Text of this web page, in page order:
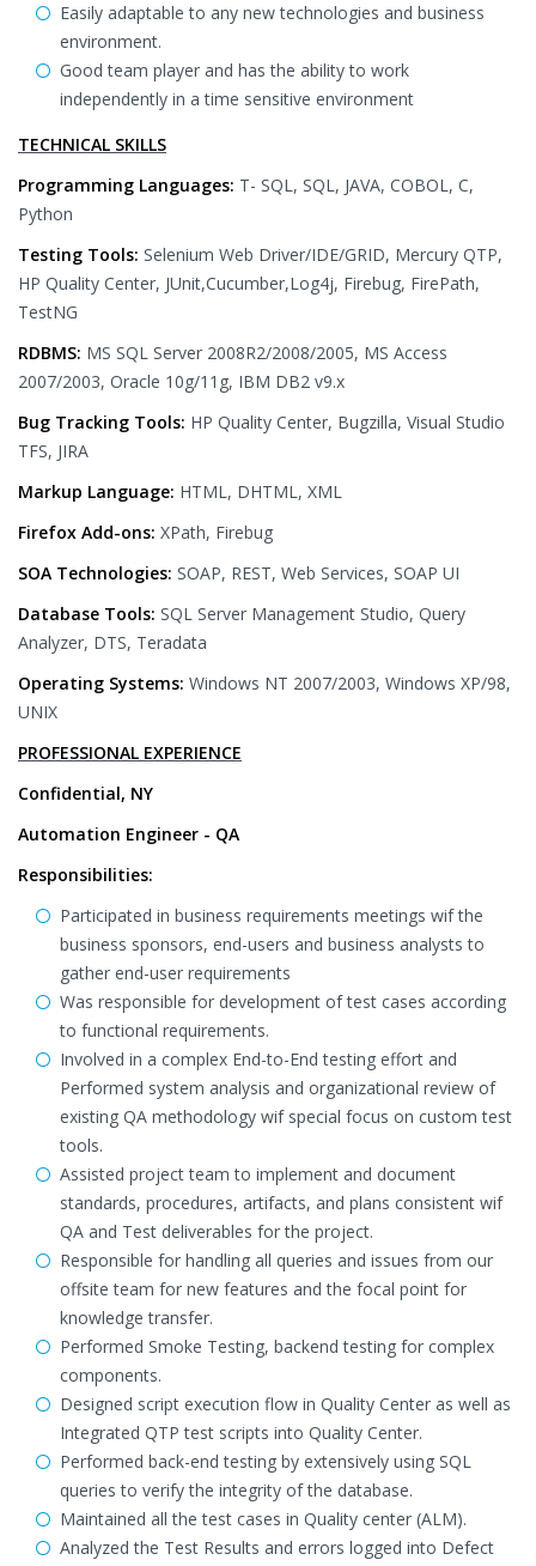
Easily adaptable to any new technologies and business
environment.
Good team player and has the ability to work
independently in a time sensitive environment
TECHNICAL SKILLS
Programming Languages: T- SQL, SQL, JAVA, COBOL, C,
Python
Testing Tools: Selenium Web Driver/IDE/GRID, Mercury QTP,
HP Quality Center, JUnit,Cucumber,Log4j, Firebug, FirePath,
TestNG
RDBMS: MS SQL Server 2008R2/2008/2005, MS Access
2007/2003, Oracle 10g/11g, IBM DB2 v9.x
Bug Tracking Tools: HP Quality Center, Bugzilla, Visual Studio
TFS, JIRA
Markup Language: HTML, DHTML, XML
Firefox Add-ons: XPath, Firebug
SOA Technologies: SOAP, REST, Web Services, SOAP UI
Database Tools: SQL Server Management Studio, Query
Analyzer, DTS, Teradata
Operating Systems: Windows NT 2007/2003, Windows XP/98,
UNIX
PROFESSIONAL EXPERIENCE
Confidential, NY
Automation Engineer - QA
Responsibilities:
Participated in business requirements meetings wif the
business sponsors, end-users and business analysts to
gather end-user requirements
Was responsible for development of test cases according
to functional requirements.
Involved in a complex End-to-End testing effort and
Performed system analysis and organizational review of
existing QA methodology wif special focus on custom test
tools.
Assisted project team to implement and document
standards, procedures, artifacts, and plans consistent wif
QA and Test deliverables for the project.
Responsible for handling all queries and issues from our
offsite team for new features and the focal point for
knowledge transfer.
Performed Smoke Testing, backend testing for complex
components.
Designed script execution flow in Quality Center as well as
Integrated QTP test scripts into Quality Center.
Performed back-end testing by extensively using SQL
queries to verify the integrity of the database.
Maintained all the test cases in Quality center (ALM).
Analyzed the Test Results and errors logged into Defect